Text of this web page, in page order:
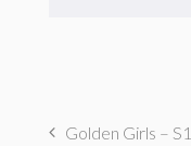
Golden Girls – S1E8: Drew Brooks & George Basil